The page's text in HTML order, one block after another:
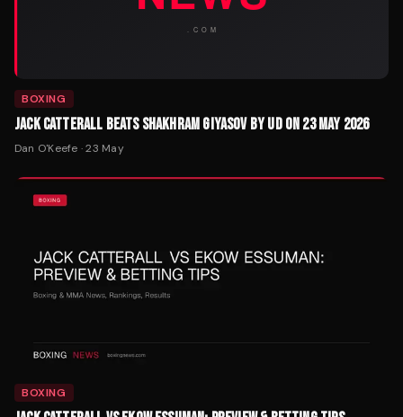
BOXING
JACK CATTERALL BEATS SHAKHRAM GIYASOV BY UD ON 23 MAY 2026
Dan O'Keefe ·23 May
BOXING